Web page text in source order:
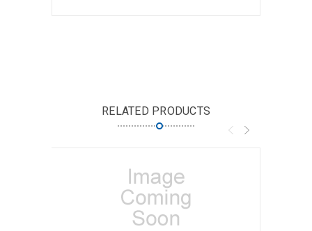
RELATED PRODUCTS